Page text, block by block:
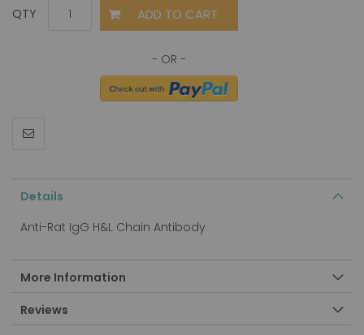
QTY ADD TO CART
Details
Anti-Rat IgG H&L Chain Antibody
More Information
Reviews